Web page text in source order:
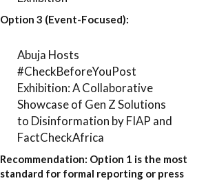
Option 3 (Event-Focused):
Abuja Hosts
#CheckBeforeYouPost
Exhibition: A Collaborative
Showcase of Gen Z Solutions
to Disinformation by FIAP and
FactCheckAfrica
Recommendation: Option 1 is the most
standard for formal reporting or press